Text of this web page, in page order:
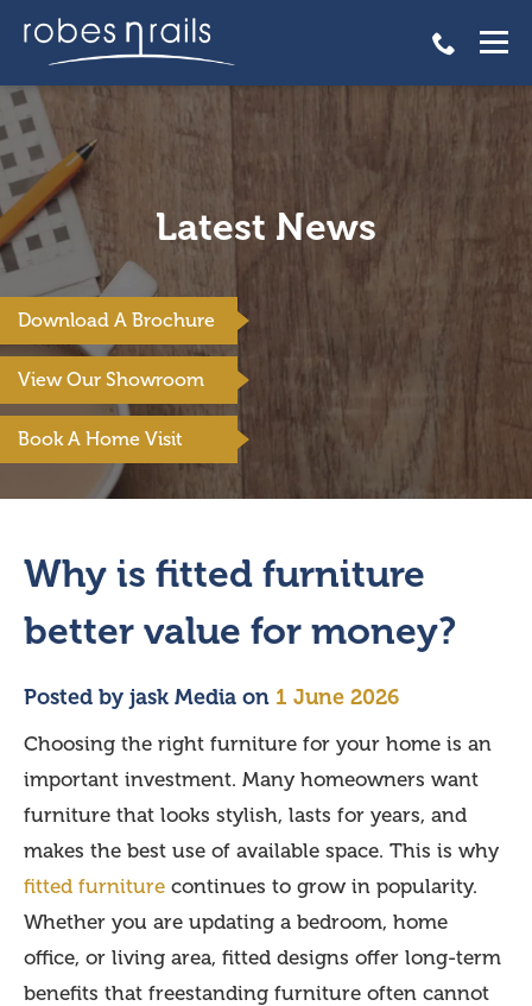
Latest News
Download A Brochure
View Our Showroom
Book A Home Visit
Why is fitted furniture
better value for money?
Posted by jask Media on 1 June 2026
Choosing the right furniture for your home is an
important investment. Many homeowners want
furniture that looks stylish, lasts for years, and
makes the best use of available space. This is why
fitted furniture continues to grow in popularity.
Whether you are updating a bedroom, home
office, or living area, fitted designs offer long-term
benefits that freestanding furniture often cannot